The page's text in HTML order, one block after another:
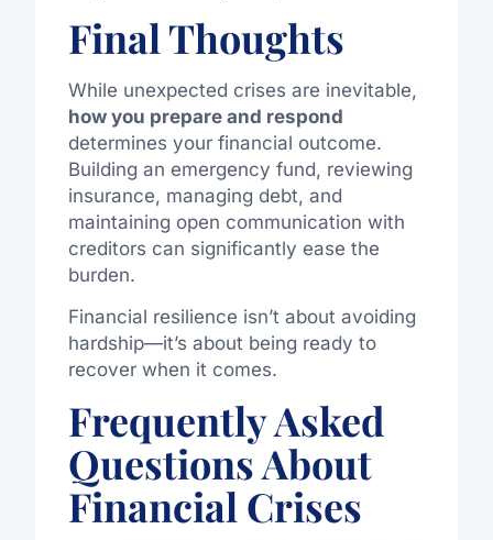
Final Thoughts
While unexpected crises are inevitable,
how you prepare and respond
determines your financial outcome.
Building an emergency fund, reviewing
insurance, managing debt, and
maintaining open communication with
creditors can significantly ease the
burden.
Financial resilience isn’t about avoiding
hardship—it’s about being ready to
recover when it comes.
Frequently Asked
Questions About
Financial Crises